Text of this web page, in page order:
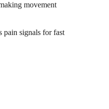
movement
pain signals for fast